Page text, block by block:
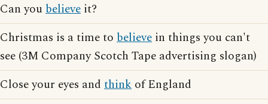
Can youbelieve it?
Christmas is a time to believe in things you can't
see (3M Company Scotch Tape advertising slogan)
Close your eyes and think of England